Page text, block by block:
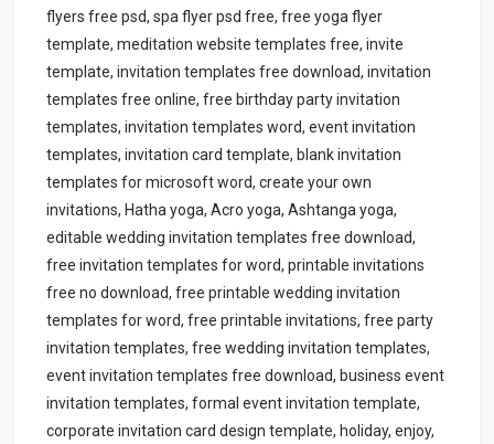
flyers free psd, spa flyer psd free, free yoga flyer
template, meditation website templates free, invite
template, invitation templates free download, invitation
templates free online, free birthday party invitation
templates, invitation templates word, event invitation
templates, invitation card template, blank invitation
templates for microsoft word, create your own
invitations, Hatha yoga, Acro yoga, Ashtanga yoga,
editable wedding invitation templates free download,
free invitation templates for word, printable invitations
free no download, free printable wedding invitation
templates for word, free printable invitations, free party
invitation templates, free wedding invitation templates,
event invitation templates free download, business event
invitation templates, formal event invitation template,
corporate invitation card design template, holiday, enjoy,